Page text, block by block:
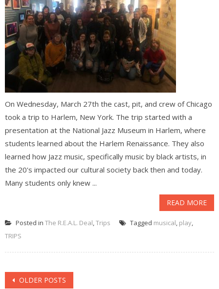
On Wednesday, March 27th the cast, pit, and crew of Chicago
took a trip to Harlem, New York. The trip started with a
presentation at the National Jazz Museum in Harlem, where
students learned about the Harlem Renaissance. They also
learned how Jazz music, specifically music by black artists, in
the 20's impacted our cultural society back then and today.
Many students only knew ...
READ MORE
Posted in The R.E.A.L. Deal,Trips Tagged musical, play,
TRIPS
Posts
OLDER POSTS